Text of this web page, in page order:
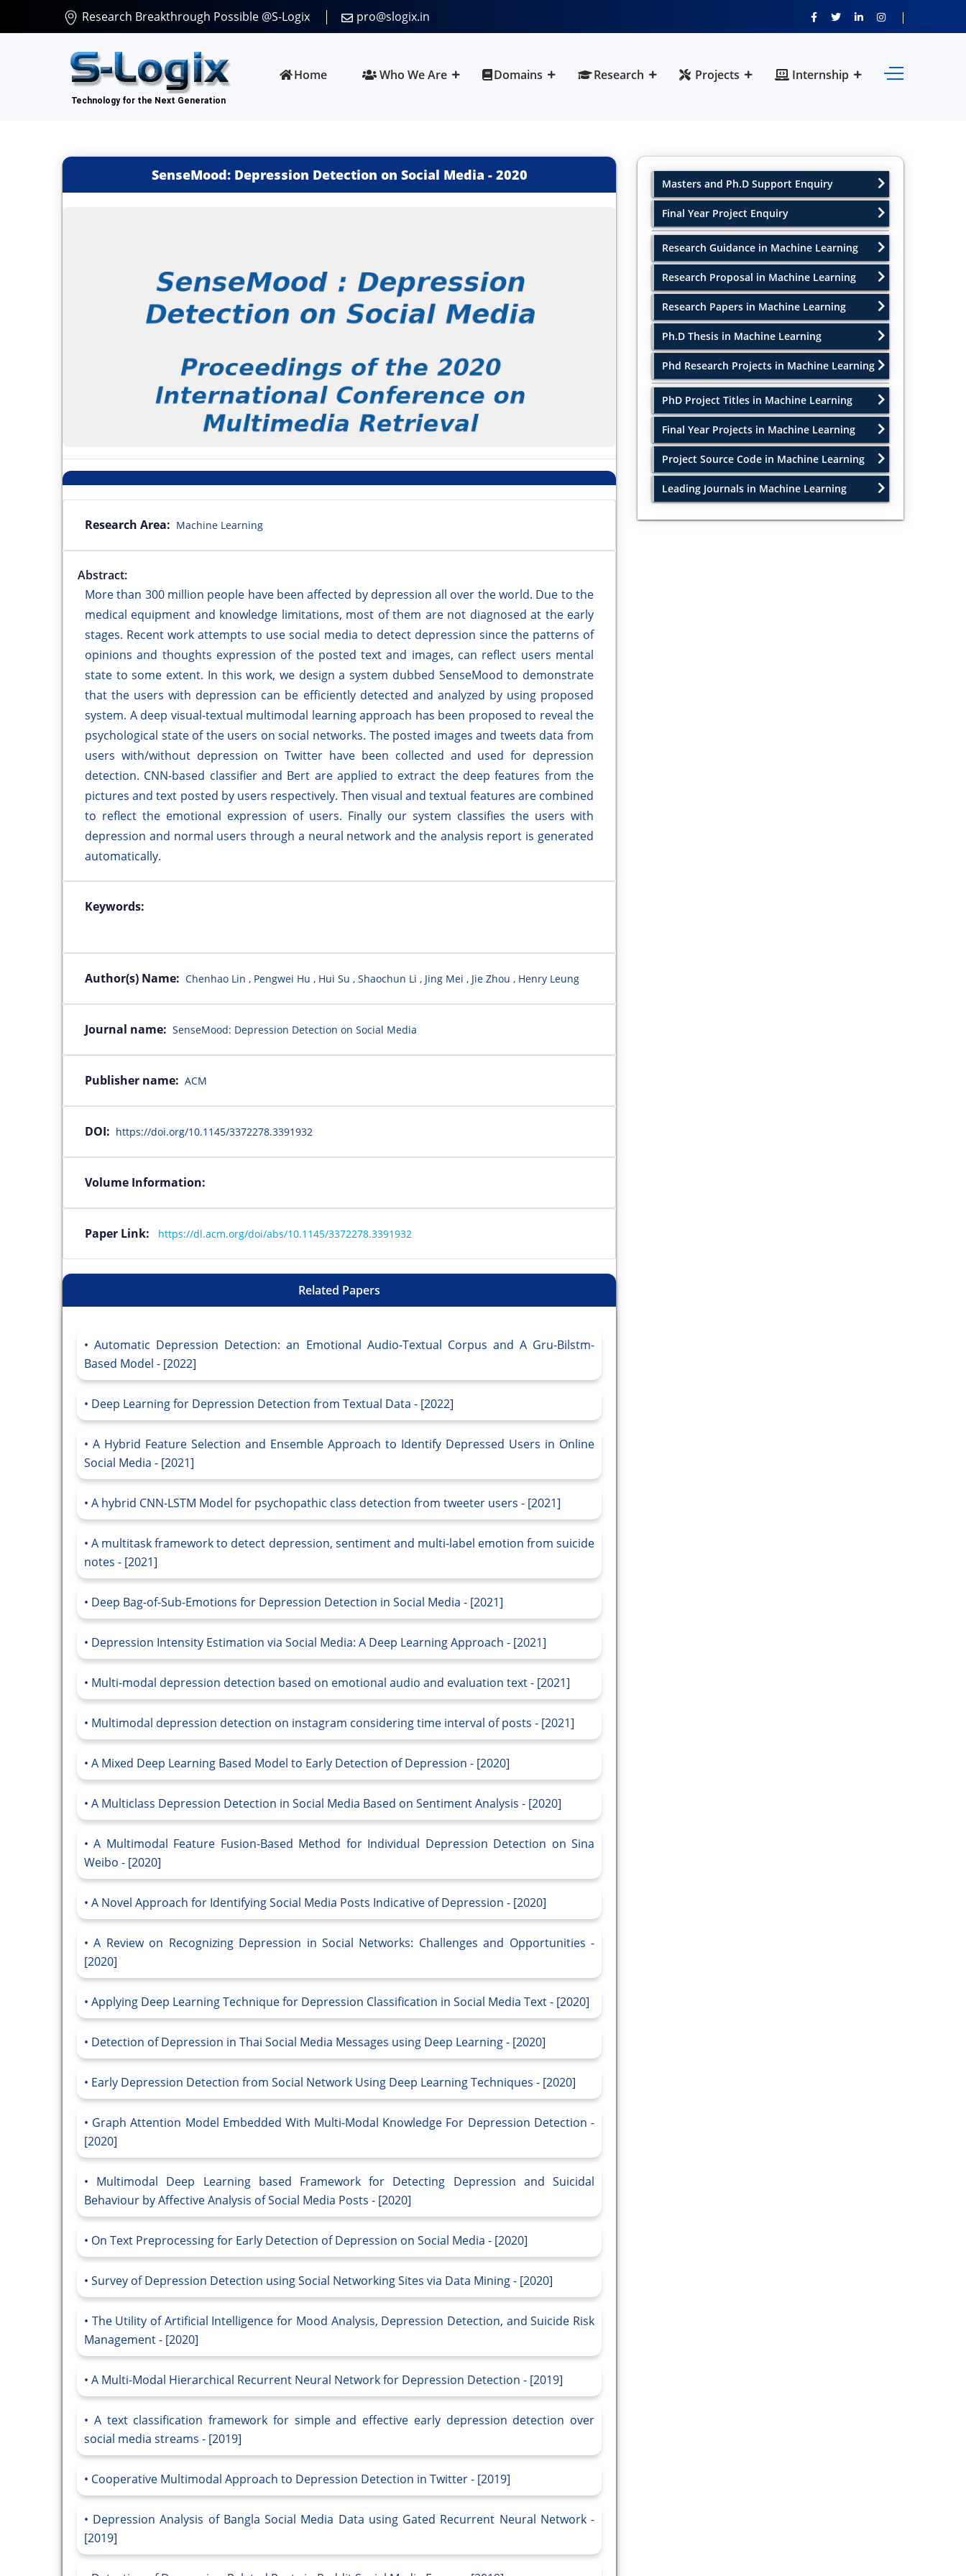
Research Breakthrough Possible @S-Logix pro@slogix.in
Home Who We Are Domains Research Projects Internship
SenseMood: Depression Detection on Social Media - 2020
Research Area: Machine Learning
Abstract:
More than 300 million people have been affected by depression all over the world. Due to the
medical equipment and knowledge limitations, most of them are not diagnosed at the early
stages. Recent work attempts to use social media to detect depression since the patterns of
opinions and thoughts expression of the posted text and images, can reflect users mental
state to some extent. In this work, we design a system dubbed SenseMood to demonstrate
that the users with depression can be efficiently detected and analyzed by using proposed
system. A deep visual-textual multimodal learning approach has been proposed to reveal the
psychological state of the users on social networks. The posted images and tweets data from
users with/without depression on Twitter have been collected and used for depression
detection. CNN-based classifier and Bert are applied to extract the deep features from the
pictures and text posted by users respectively. Then visual and textual features are combined
to reflect the emotional expression of users. Finally our system classifies the users with
depression and normal users through a neural network and the analysis report is generated
automatically.
Keywords:
Author(s) Name: Chenhao Lin , Pengwei Hu , Hui Su , Shaochun Li , Jing Mei , Jie Zhou , Henry Leung
Journal name: SenseMood: Depression Detection on Social Media
Publisher name: ACM
DOI: https://doi.org/10.1145/3372278.3391932
Volume Information:
Paper Link: https://dl.acm.org/doi/abs/10.1145/3372278.3391932
Related Papers
Automatic Depression Detection: an Emotional Audio-Textual Corpus and A Gru-Bilstm-
Based Model - [2022]
Deep Learning for Depression Detection from Textual Data - [2022]
A Hybrid Feature Selection and Ensemble Approach to Identify Depressed Users in Online
Social Media - [2021]
A hybrid CNN-LSTM Model for psychopathic class detection from tweeter users - [2021]
A multitask framework to detect depression, sentiment and multi-label emotion from suicide
notes - [2021]
Deep Bag-of-Sub-Emotions for Depression Detection in Social Media - [2021]
Depression Intensity Estimation via Social Media: A Deep Learning Approach - [2021]
Multi-modal depression detection based on emotional audio and evaluation text - [2021]
Multimodal depression detection on instagram considering time interval of posts - [2021]
A Mixed Deep Learning Based Model to Early Detection of Depression - [2020]
A Multiclass Depression Detection in Social Media Based on Sentiment Analysis - [2020]
A Multimodal Feature Fusion-Based Method for Individual Depression Detection on Sina
Weibo - [2020]
A Novel Approach for Identifying Social Media Posts Indicative of Depression - [2020]
A Review on Recognizing Depression in Social Networks: Challenges and Opportunities -
[2020]
Applying Deep Learning Technique for Depression Classification in Social Media Text - [2020]
Detection of Depression in Thai Social Media Messages using Deep Learning - [2020]
Early Depression Detection from Social Network Using Deep Learning Techniques - [2020]
Graph Attention Model Embedded With Multi-Modal Knowledge For Depression Detection -
[2020]
Multimodal Deep Learning based Framework for Detecting Depression and Suicidal
Behaviour by Affective Analysis of Social Media Posts - [2020]
On Text Preprocessing for Early Detection of Depression on Social Media - [2020]
Survey of Depression Detection using Social Networking Sites via Data Mining - [2020]
The Utility of Artificial Intelligence for Mood Analysis, Depression Detection, and Suicide Risk
Management - [2020]
A Multi-Modal Hierarchical Recurrent Neural Network for Depression Detection - [2019]
A text classification framework for simple and effective early depression detection over
social media streams - [2019]
Cooperative Multimodal Approach to Depression Detection in Twitter - [2019]
Depression Analysis of Bangla Social Media Data using Gated Recurrent Neural Network -
[2019]
Masters and Ph.D Support Enquiry
Final Year Project Enquiry
Research Guidance in Machine Learning
Research Proposal in Machine Learning
Research Papers in Machine Learning
Ph.D Thesis in Machine Learning
Phd Research Projects in Machine Learning
PhD Project Titles in Machine Learning
Final Year Projects in Machine Learning
Project Source Code in Machine Learning
Leading Journals in Machine Learning